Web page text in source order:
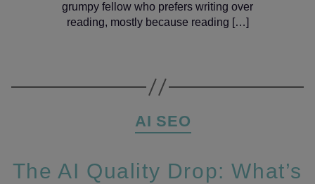
grumpy fellow who prefers writing over
reading, mostly because reading […]
AI SEO
The AI Quality Drop: What’s